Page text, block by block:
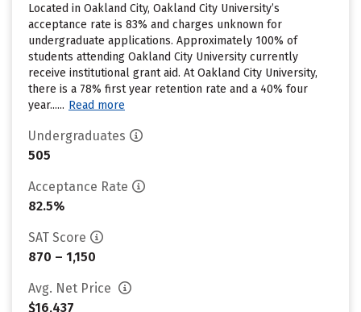
Located in Oakland City, Oakland City University’s
acceptance rate is 83% and charges unknown for
undergraduate applications. Approximately 100% of
students attending Oakland City University currently
receive institutional grant aid. At Oakland City University,
there is a 78% first year retention rate and a 40% four
year...... Read more
Undergraduates
505
Acceptance Rate
82.5%
SAT Score
870 – 1,150
Avg. Net Price
$16,437